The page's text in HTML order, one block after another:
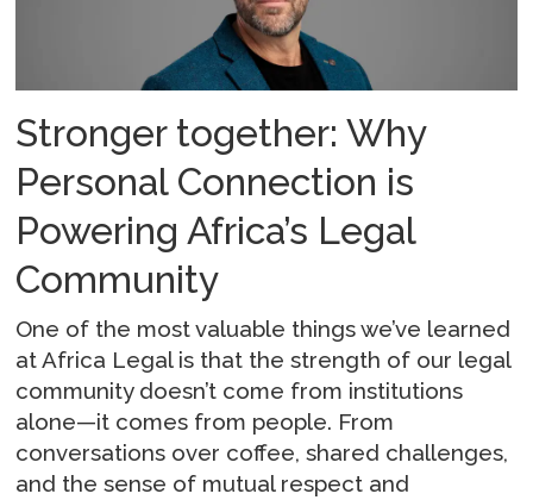
Stronger together: Why
Personal Connection is
Powering Africa’s Legal
Community
One of the most valuable things we’ve learned
at Africa Legal is that the strength of our legal
community doesn’t come from institutions
alone—it comes from people. From
conversations over coffee, shared challenges,
and the sense of mutual respect and